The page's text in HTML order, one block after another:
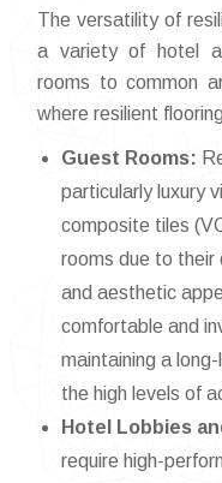
The versatility of
a variety of hotel
rooms to common
where resilient
Guest Rooms:
particularly luxury
composite tiles
rooms due to their
and aesthetic
comfortable and
maintaining a
the high levels of
Hotel Lobbies
require high-